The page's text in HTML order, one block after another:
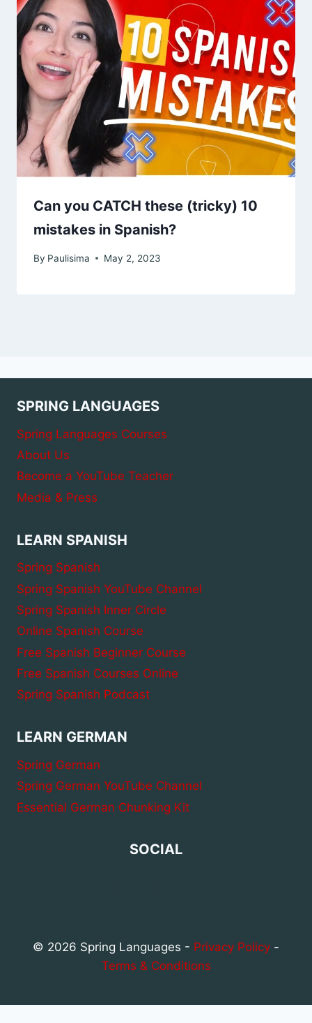
Can you CATCH these (tricky) 10
mistakes in Spanish?
By Paulisima May 2, 2023
SPRING LANGUAGES
Spring Languages Courses
About Us
Become a YouTube Teacher
Media & Press
LEARN SPANISH
Spring Spanish
Spring Spanish YouTube Channel
Spring Spanish Inner Circle
Online Spanish Course
Free Spanish Beginner Course
Free Spanish Courses Online
Spring Spanish Podcast
LEARN GERMAN
Spring German
Spring German YouTube Channel
Essential German Chunking Kit
SOCIAL
© 2026 Spring Languages - Privacy Policy -
Terms & Conditions